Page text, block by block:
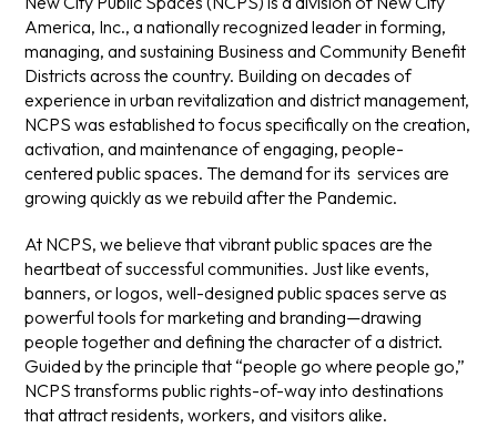
America, Inc., a nationally recognized leader in forming,
managing, and sustaining Business and Community Benefit
Districts across the country. Building on decades of
experience in urban revitalization and district management,
NCPS was established to focus specifically on the creation,
activation, and maintenance of engaging, people-
centered public spaces. The demand for its services are
growing quickly as we rebuild after the Pandemic.
At NCPS, we believe that vibrant public spaces are the
heartbeat of successful communities. Just like events,
banners, or logos, well-designed public spaces serve as
powerful tools for marketing and branding—drawing
people together and defining the character of a district.
Guided by the principle that “people go where people go,”
NCPS transforms public rights-of-way into destinations
that attract residents, workers, and visitors alike.